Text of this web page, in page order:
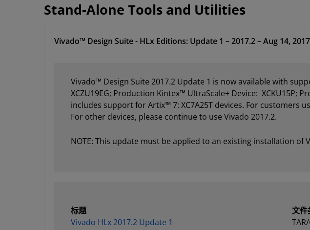
Stand-Alone Tools and Utilities
Vivado™ Design Suite - HLx Editions: Update 1 – 2017.2 – Aug 14, 2017
Vivado™ Design Suite 2017.2 Update 1 is now available with
XCZU19EG; Production Kintex™ UltraScale+ Device: XCKU15P;
includes support for Artix™ 7: XC7A25T devices. For customers
For other devices, please continue to use Vivado 2017.2.
NOTE: This update must be applied to an existing installation of
标题
Vivado HLx 2017.2 Update 1
文件